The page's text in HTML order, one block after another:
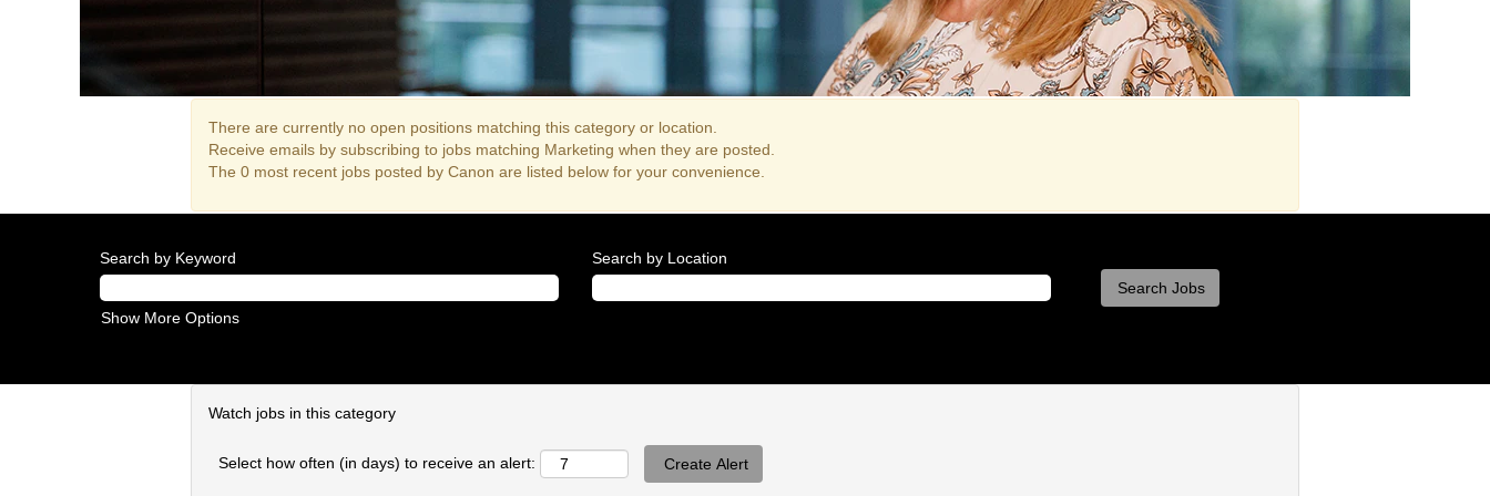
There are currently no open positions matching this category or location.
Receive emails by subscribing to jobs matching Marketing when they are posted.
The 0 most recent jobs posted by Canon are listed below for your convenience.
Search by Keyword Search by Location
Show More Options
Watch jobs in this category
Select how often (in days) to receive an alert: